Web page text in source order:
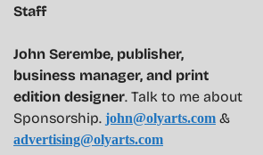
Staff
John Serembe, publisher,
business manager, and print
edition designer. Talk to me about
Sponsorship. john@olyarts.com &
advertising@olyarts.com